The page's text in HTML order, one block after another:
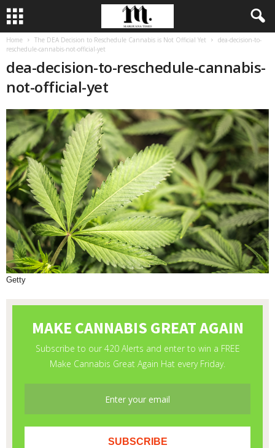
Home The DEA Decision to Reschedule Cannabis is Not Official Yet
dea-decision-to-
reschedule-cannabis-not-official-yet
dea-decision-to-reschedule-cannabis-
not-official-yet
Getty